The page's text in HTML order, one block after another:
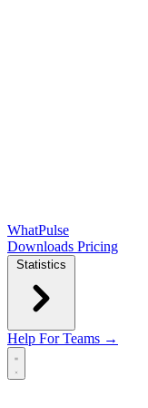
WhatPulse
Downloads Pricing
Statistics
Help For Teams →
Open main menu